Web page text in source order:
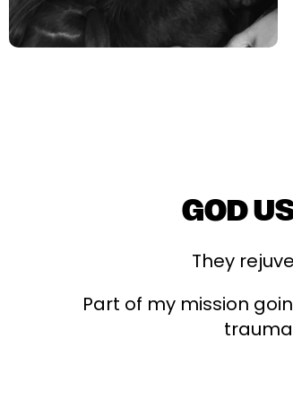
GOD
They
Part of my mission